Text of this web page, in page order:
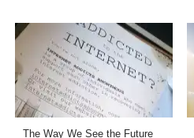
The Way We See the Future